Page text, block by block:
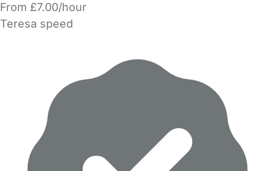
From £7.00/hour
Teresa speed